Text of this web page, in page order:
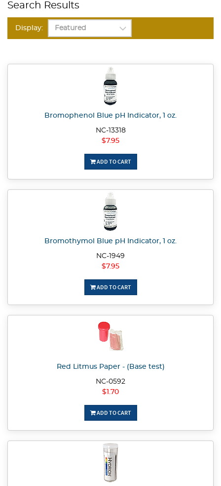
Search Results
Display:
Bromophenol Blue pH Indicator, 1 oz.
NC-13318
$7.95
ADD TO CART
Bromothymol Blue pH Indicator, 1 oz.
NC-1949
$7.95
ADD TO CART
Red Litmus Paper - (Base test)
NC-0592
$1.70
ADD TO CART